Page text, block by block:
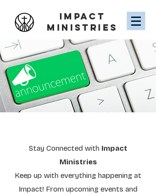
IMPACT
MINISTRIES
Stay Connected with Impact
Ministries
Keep up with everything happening at
Impact! From upcoming events and